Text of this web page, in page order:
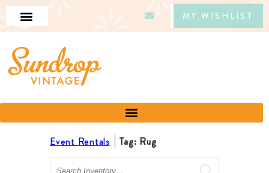
MY WISHLIST
Event Rentals
Tag: Rug
Search